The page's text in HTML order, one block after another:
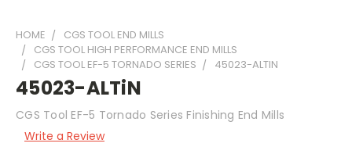
HOME
CGS TOOL END MILLS
CGS TOOL HIGH PERFORMANCE END MILLS
CGS TOOL EF-5 TORNADO SERIES
45023-ALTIN
45023-ALTiN
CGS Tool EF-5 Tornado Series Finishing End Mills
Write a Review